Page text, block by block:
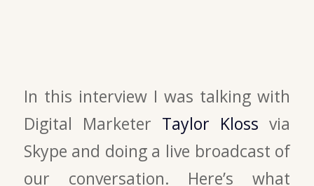
In this interview I was talking with
Digital Marketer Taylor Kloss via
Skype and doing a live broadcast of
our conversation. Here’s what